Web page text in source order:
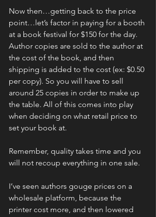
Now then…getting back to the price
point…let’s factor in paying for a booth
at a book festival for $150 for the day.
Author copies are sold to the author at
the cost of the book, and then
shipping is added to the cost (ex: $0.50
per copy). So you will have to sell
around 25 copies in order to make up
the table. All of this comes into play
when deciding on what retail price to
set your book at.
Remember, quality takes time and you
will not recoup everything in one sale.
I’ve seen authors gouge prices on a
wholesale platform, because the
printer cost more, and then lowered